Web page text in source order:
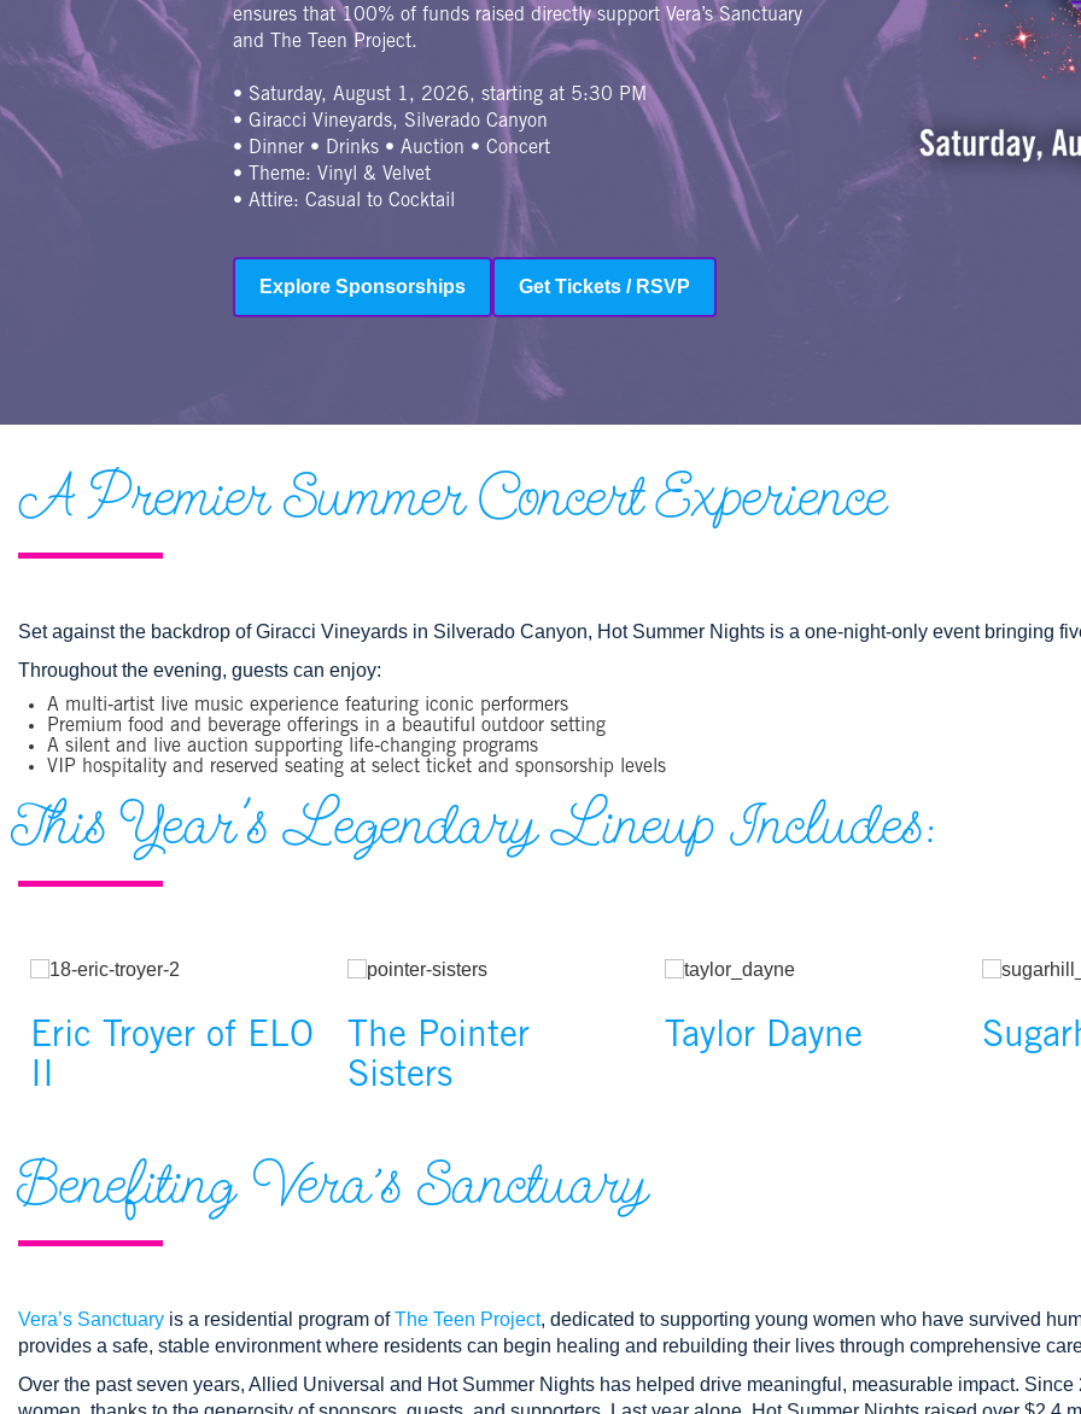
ensures that 100% of funds raised directly support Vera’s Sanctuary
and The Teen Project.
• Saturday, August 1, 2026, starting at 5:30 PM
• Giracci Vineyards, Silverado Canyon
• Dinner • Drinks • Auction • Concert
• Theme: Vinyl & Velvet
• Attire: Casual to Cocktail
Explore Sponsorships Get Tickets / RSVP
A Premier Summer Concert Experience
Set against the backdrop of Giracci Vineyards in Silverado Canyon, Hot Summer Nights is a one‑night‑only event bringing
Throughout the evening, guests can enjoy:
A multi‑artist live music experience featuring iconic performers
Premium food and beverage offerings in a beautiful outdoor setting
A silent and live auction supporting life‑changing programs
VIP hospitality and reserved seating at select ticket and sponsorship levels
This Year's Legendary Lineup Includes:
Changing the current slide of this carousel will change the current slide of the preceding main image carousel.
Image
Eric Troyer of ELO
II
Image
The Pointer
Sisters
Image
Taylor Dayne
Image
Benefiting Vera’s Sanctuary
Vera’s Sanctuary is a residential program ofThe Teen Project, dedicated to supporting young women who have survived
provides a safe, stable environment where residents can begin healing and rebuilding their lives through comprehensive
Over the past seven years, Allied Universal and Hot Summer Nights has helped drive meaningful, measurable impact.